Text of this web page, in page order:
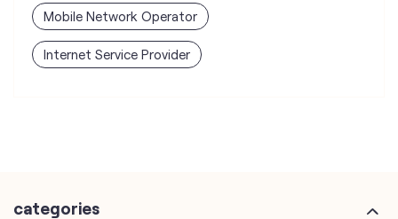
Mobile Network Operator
Internet Service Provider
categories